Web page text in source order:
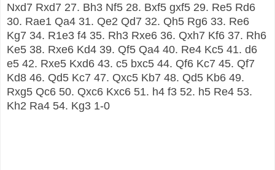
Nxd7 Rxd7 27. Bh3 Nf5 28. Bxf5 gxf5 29. Re5 Rd6
30. Rae1 Qa4 31. Qe2 Qd7 32. Qh5 Rg6 33. Re6
Kg7 34. R1e3 f4 35. Rh3 Rxe6 36. Qxh7 Kf6 37. Rh6
Ke5 38. Rxe6 Kd4 39. Qf5 Qa4 40. Re4 Kc5 41. d6
e5 42. Rxe5 Kxd6 43. c5 bxc5 44. Qf6 Kc7 45. Qf7
Kd8 46. Qd5 Kc7 47. Qxc5 Kb7 48. Qd5 Kb6 49.
Rxg5 Qc6 50. Qxc6 Kxc6 51. h4 f3 52. h5 Re4 53.
Kh2 Ra4 54. Kg3 1-0